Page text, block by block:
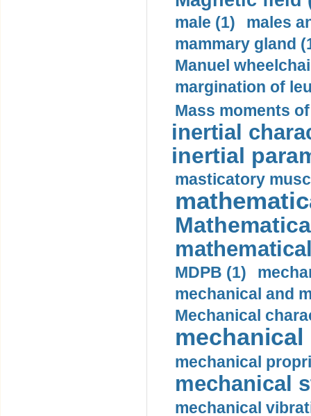
male (1)
males
mammary gland
Manuel
margination of
Mass moments
inertial
inertial
masticatory
MDPB (1)
mechanical and
Mechanical
mechanical
mechanical
mechanical
mechanical